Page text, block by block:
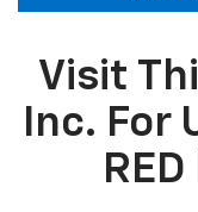
Visit
Inc. For